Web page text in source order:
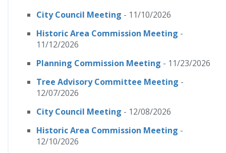
City Council Meeting - 11/10/2026
Historic Area Commission Meeting -
11/12/2026
Planning Commission Meeting - 11/23/2026
Tree Advisory Committee Meeting -
12/07/2026
City Council Meeting - 12/08/2026
Historic Area Commission Meeting -
12/10/2026